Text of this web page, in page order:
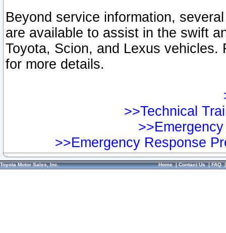
Beyond service information,
are available to assist in the swift
Toyota, Scion, and Lexus vehicles.
for more details.
>>Technical
>>Emergency Response
Toyota Motor Sales, Inc. Home|Contact Us|FAQ